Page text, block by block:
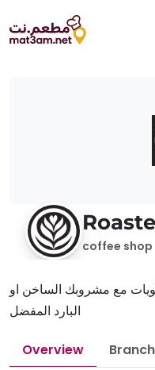
coffee shop
مع مشروبك الساخن او
البارد المفضل
Overview